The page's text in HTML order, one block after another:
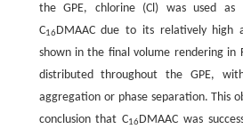
the GPE, chlorine (Cl) was used
C16DMAAC due to its relatively high
shown in the final volume rendering in
distributed throughout the GPE,
aggregation or phase separation. This
conclusion that C16DMAAC was